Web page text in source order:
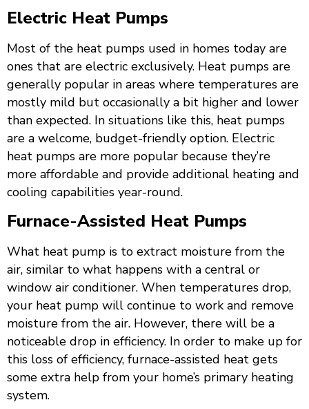
Electric Heat Pumps
Most of the heat pumps used in homes today are
ones that are electric exclusively. Heat pumps are
generally popular in areas where temperatures are
mostly mild but occasionally a bit higher and lower
than expected. In situations like this, heat pumps
are a welcome, budget-friendly option. Electric
heat pumps are more popular because they’re
more affordable and provide additional heating and
cooling capabilities year-round.
Furnace-Assisted Heat Pumps
What heat pump is to extract moisture from the
air, similar to what happens with a central or
window air conditioner. When temperatures drop,
your heat pump will continue to work and remove
moisture from the air. However, there will be a
noticeable drop in efficiency. In order to make up for
this loss of efficiency, furnace-assisted heat gets
some extra help from your home’s primary heating
system.